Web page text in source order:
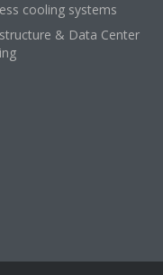
cooling systems
& Data Center